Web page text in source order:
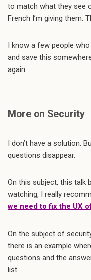
to match what they see
French I’m giving them.
I know a few people
and save this
again.
More on Security
I don’t have a solution.
questions disappear.
On this subject, this talk
watching, I really
we need to fix the UX
On the subject of
there is an example
questions and the
list…